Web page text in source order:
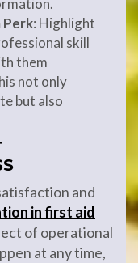
Perk: Highlight
skill
them
not only
but also
and
in first aid
of operational
at any time,